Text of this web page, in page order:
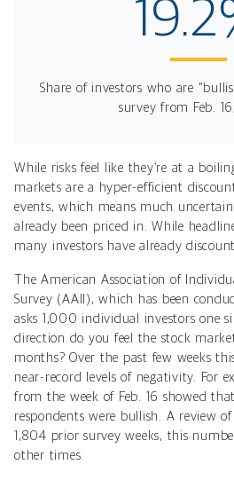
Share of investors who are
survey from Feb.
While risks feel like they’re at a
markets are a hyper-efficient
events, which means much
already been priced in. While
many investors have already
The American Association of
Survey (AAII), which has been
asks 1,000 individual investors one
direction do you feel the stock
months? Over the past few weeks
near-record levels of negativity. For
from the week of Feb. 16 showed
respondents were bullish. A review
1,804 prior survey weeks, this
other times.